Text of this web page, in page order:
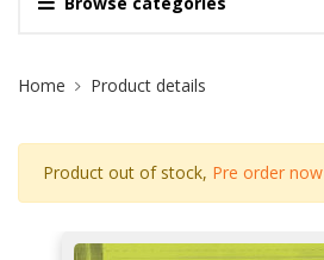
Site Breadcrumb
Home Product details
Product out of stock, Pre order now